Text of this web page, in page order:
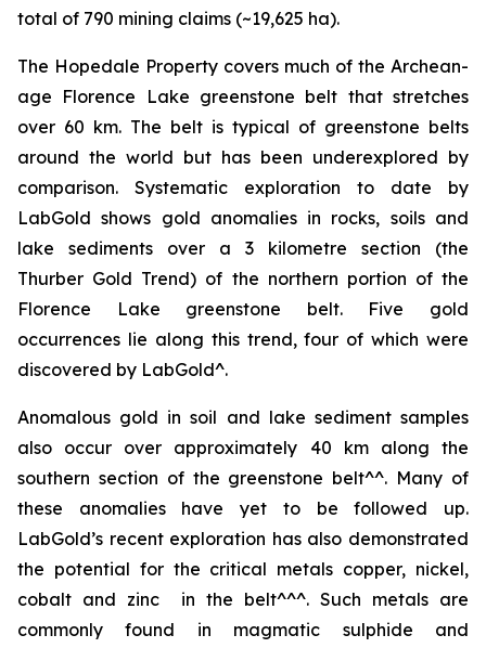
total of 790 mining claims (~19,625 ha).
The Hopedale Property covers much of the Archean-
age Florence Lake greenstone belt that stretches
over 60 km. The belt is typical of greenstone belts
around the world but has been underexplored by
comparison. Systematic exploration to date by
LabGold shows gold anomalies in rocks, soils and
lake sediments over a 3 kilometre section (the
Thurber Gold Trend) of the northern portion of the
Florence Lake greenstone belt. Five gold
occurrences lie along this trend, four of which were
discovered by LabGold^.
Anomalous gold in soil and lake sediment samples
also occur over approximately 40 km along the
southern section of the greenstone belt^^. Many of
these anomalies have yet to be followed up.
LabGold’s recent exploration has also demonstrated
the potential for the critical metals copper, nickel,
cobalt and zinc in the belt^^^. Such metals are
commonly found in magmatic sulphide and